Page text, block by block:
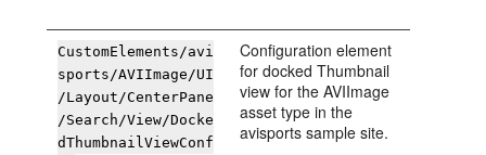
CustomElements/avi
sports/AVIImage/UI
/Layout/CenterPane
/Search/View/Docke
dThumbnailViewConf
Configuration element
for docked Thumbnail
view for the AVIImage
asset type in the
avisports sample site.